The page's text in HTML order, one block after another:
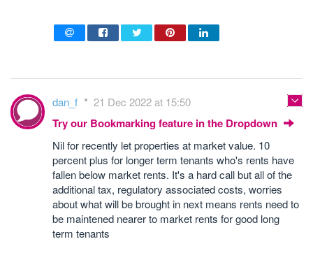
dan_f 21 Dec 2022 at 15:50
Try our Bookmarking feature in the Dropdown
Nil for recently let properties at market value. 10
percent plus for longer term tenants who's rents have
fallen below market rents. It's a hard call but all of the
additional tax, regulatory associated costs, worries
about what will be brought in next means rents need to
be maintened nearer to market rents for good long
term tenants